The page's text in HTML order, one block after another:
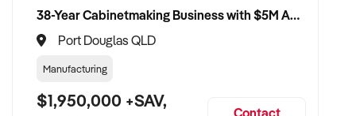
38-Year Cabinetmaking Business with $5M Annual Revenue and Management Team
Port Douglas QLD
Manufacturing
$1,950,000 +SAV,
Contact